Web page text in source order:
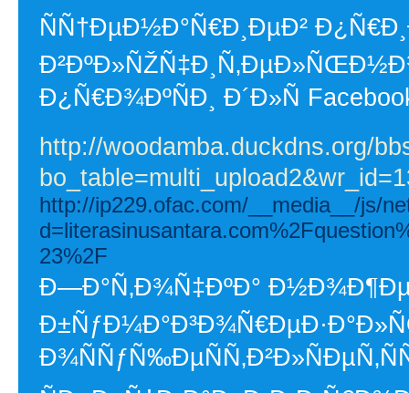
ÑÑ†ÐµÐ½Ð°Ñ€Ð¸ÐµÐ²
Ð¿Ñ€Ð¾ÐºÑÐ¸ Ð´Ð»Ñ
http://woodamba.duckdns.org/
http://ip229.ofac.com/__media__/js/
23%2F
Ð—Ð°Ñ‚Ð¾Ñ‡ÐºÐ°